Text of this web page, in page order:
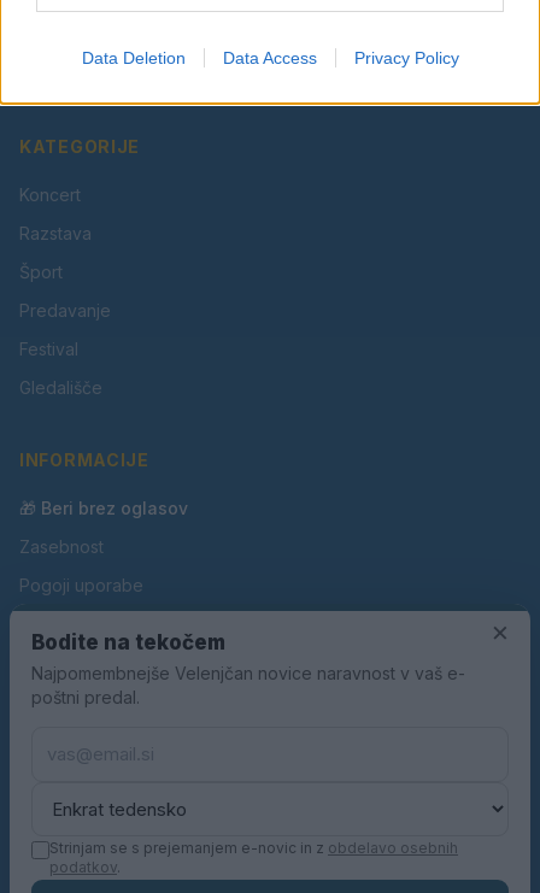
Data Deletion Data Access Privacy Policy
in okolice. Aktualne novice, šport, kultura, dogodki.
KATEGORIJE
Koncert
Razstava
Šport
Predavanje
Festival
Gledališče
INFORMACIJE
🎁 Beri brez oglasov
Zasebnost
Pogoji uporabe
Oglaševanje
Kontakt
×
Bodite na tekočem
Najpomembnejše Velenjčan novice naravnost v vaš e-
poštni predal.
Strinjam se s prejemanjem e-novic in z obdelavo osebnih
podatkov.